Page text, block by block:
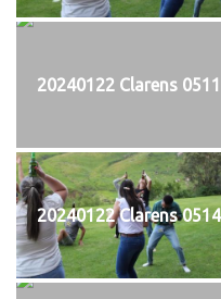
20240122 Clarens 0511
20240122 Clarens 0514